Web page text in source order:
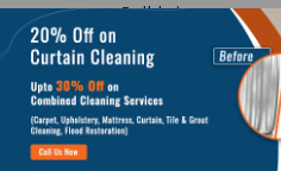
Hobart
Perth
Sydney
Curtain Cleaning